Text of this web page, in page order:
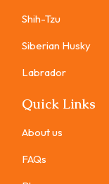
Shih-Tzu
Siberian Husky
Labrador
Quick Links
About us
FAQs